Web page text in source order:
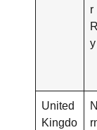
r
y
United
Kingdo